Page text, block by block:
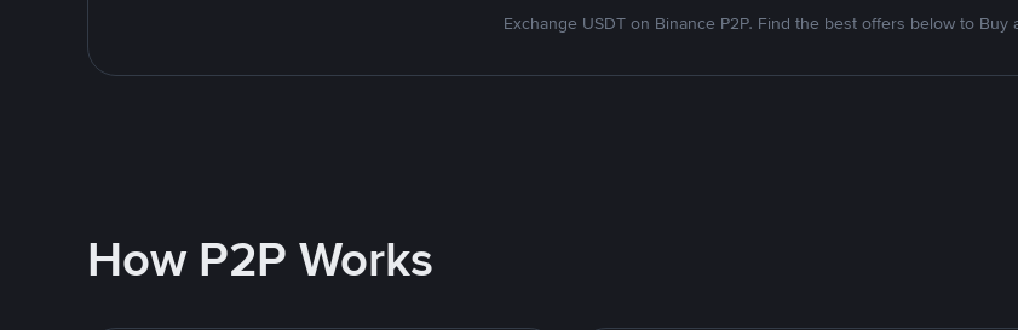
Exchange USDT on Binance P2P. Find the best offers below to Buy
How P2P Works